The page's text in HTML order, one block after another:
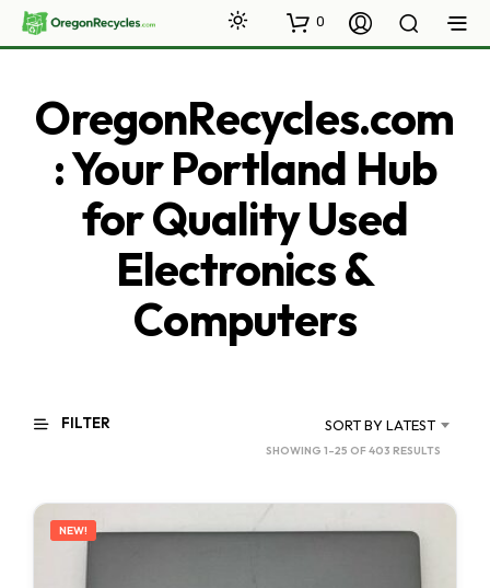
0
OregonRecycles.com
: Your Portland Hub
for Quality Used
Electronics &
Computers
FILTER SORT BY LATEST
SHOWING 1–25 OF 403 RESULTS
LATEST
NEW!